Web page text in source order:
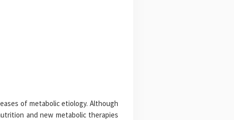
of metabolic etiology. Although
and new metabolic therapies